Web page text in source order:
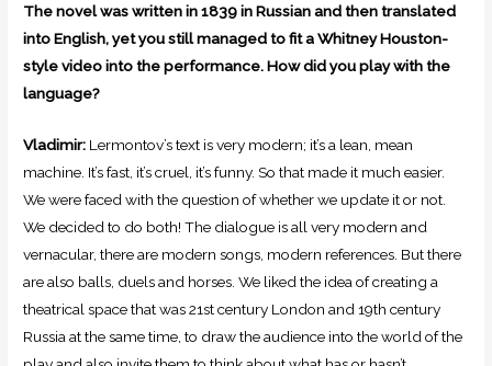
The novel was written in 1839 in Russian and then translated
into English, yet you still managed to fit a Whitney Houston-
style video into the performance. How did you play with the
language?
Vladimir: Lermontov’s text is very modern; it’s a lean, mean
machine. It’s fast, it’s cruel, it’s funny. So that made it much easier.
We were faced with the question of whether we update it or not.
We decided to do both! The dialogue is all very modern and
vernacular, there are modern songs, modern references. But there
are also balls, duels and horses. We liked the idea of creating a
theatrical space that was 21st century London and 19th century
Russia at the same time, to draw the audience into the world of the